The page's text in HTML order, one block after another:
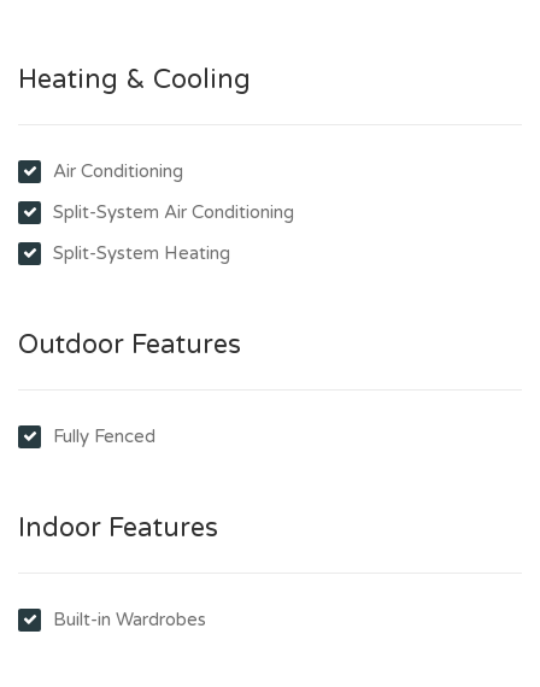
Heating & Cooling
Air Conditioning
Split-System Air Conditioning
Split-System Heating
Outdoor Features
Fully Fenced
Indoor Features
Built-in Wardrobes